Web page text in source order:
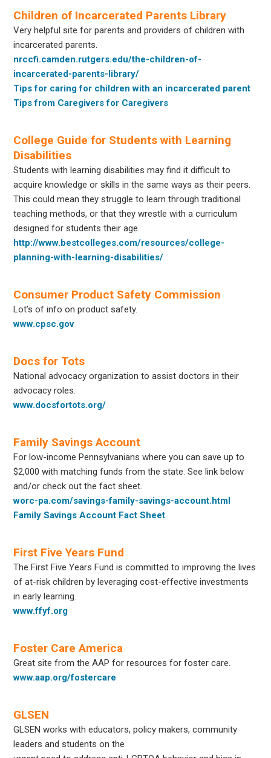
Children of Incarcerated Parents Library
Very helpful site for parents and providers of children with
incarcerated parents.
nrccfi.camden.rutgers.edu/the-children-of-
incarcerated-parents-library/
Tips for caring for children with an incarcerated parent
Tips from Caregivers for Caregivers
College Guide for Students with Learning
Disabilities
Students with learning disabilities may find it difficult to
acquire knowledge or skills in the same ways as their peers.
This could mean they struggle to learn through traditional
teaching methods, or that they wrestle with a curriculum
designed for students their age.
http://www.bestcolleges.com/resources/college-
planning-with-learning-disabilities/
Consumer Product Safety Commission
Lot’s of info on product safety.
www.cpsc.gov
Docs for Tots
National advocacy organization to assist doctors in their
advocacy roles.
www.docsfortots.org/
Family Savings Account
For low-income Pennsylvanians where you can save up to
$2,000 with matching funds from the state. See link below
and/or check out the fact sheet.
worc-pa.com/savings-family-savings-account.html
Family Savings Account Fact Sheet
First Five Years Fund
The First Five Years Fund is committed to improving the lives
of at-risk children by leveraging cost-effective investments
in early learning.
www.ffyf.org
Foster Care America
Great site from the AAP for resources for foster care.
www.aap.org/fostercare
GLSEN
GLSEN works with educators, policy makers, community
leaders and students on the